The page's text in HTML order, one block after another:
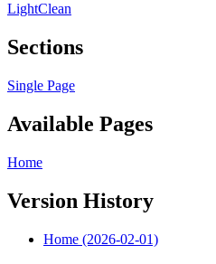
LightClean
Sections
Single Page
Available Pages
Home
Version History
Home (2026-02-01)